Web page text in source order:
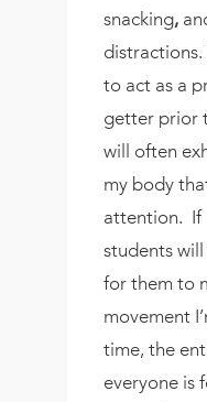
snacking,
distractions.
to act as a
getter prior
will often
my body
attention. If
students
for them to
movement
time, the
everyone is